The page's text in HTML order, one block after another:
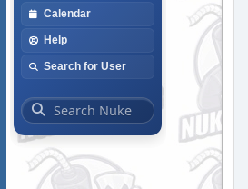
Calendar
Help
Search for User